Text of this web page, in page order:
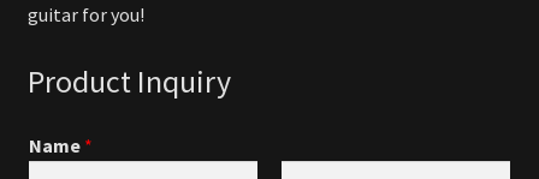
guitar for you!
Product Inquiry
Name *